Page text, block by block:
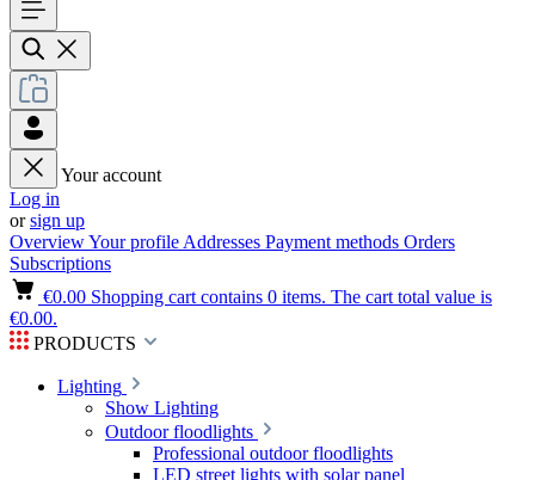
Your account
Log in
orsign up
OverviewYour profile Addresses Payment methods Orders
Subscriptions
€0.00 Shopping cart contains 0 items. The cart total value is
€0.00.
PRODUCTS
Lighting
Show Lighting
Outdoor floodlights
Professional outdoor floodlights
LED street lights with solar panel